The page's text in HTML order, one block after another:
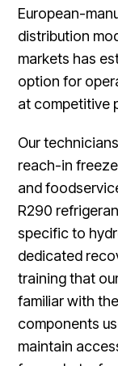
European-
distribution
markets has
option for
at competitive
Our
reach-in
and
R290
specific to
dedicated
training that
familiar with
components
maintain